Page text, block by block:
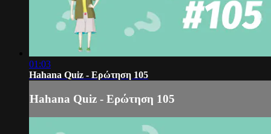
01:03
Hahana Quiz - Ερώτηση 105
Hahana Quiz - Ερώτηση 105